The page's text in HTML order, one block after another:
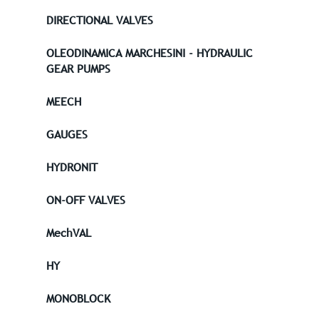
DIRECTIONAL VALVES
OLEODINAMICA MARCHESINI - HYDRAULIC
GEAR PUMPS
MEECH
GAUGES
HYDRONIT
ON-OFF VALVES
MechVAL
HY
MONOBLOCK